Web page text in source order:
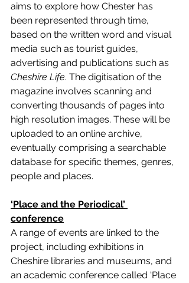
aims to explore how Chester has
been represented through time,
based on the written word and visual
media such as tourist guides,
advertising and publications such as
Cheshire Life. The digitisation of the
magazine involves scanning and
converting thousands of pages into
high resolution images. These will be
uploaded to an online archive,
eventually comprising a searchable
database for specific themes, genres,
people and places.
‘Place and the Periodical’
conference
A range of events are linked to the
project, including exhibitions in
Cheshire libraries and museums, and
an academic conference called ‘Place